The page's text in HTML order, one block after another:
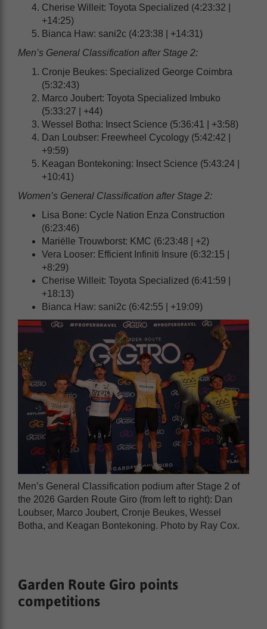
Cherise Willeit: Toyota Specialized (4:23:32 |
+14:25)
Bianca Haw: sani2c (4:23:38 | +14:31)
Men’s General Classification after Stage 2:
Cronje Beukes: Specialized George Coimbra
(5:32:43)
Marco Joubert: Toyota Specialized Imbuko
(5:33:27 | +44)
Wessel Botha: Insect Science (5:36:41 | +3:58)
Dan Loubser: Freewheel Cycology (5:42:42 |
+9:59)
Keagan Bontekoning: Insect Science (5:43:24 |
+10:41)
Women’s General Classification after Stage 2:
Lisa Bone: Cycle Nation Enza Construction
(6:23:46)
Mariëlle Trouwborst: KMC (6:23:48 | +2)
Vera Looser: Efficient Infiniti Insure (6:32:15 |
+8:29)
Cherise Willeit: Toyota Specialized (6:41:59 |
+18:13)
Bianca Haw: sani2c (6:42:55 | +19:09)
Men’s General Classification podium after Stage 2 of
the 2026 Garden Route Giro (from left to right): Dan
Loubser, Marco Joubert, Cronje Beukes, Wessel
Botha, and Keagan Bontekoning. Photo by Ray Cox.
Garden Route Giro points
competitions